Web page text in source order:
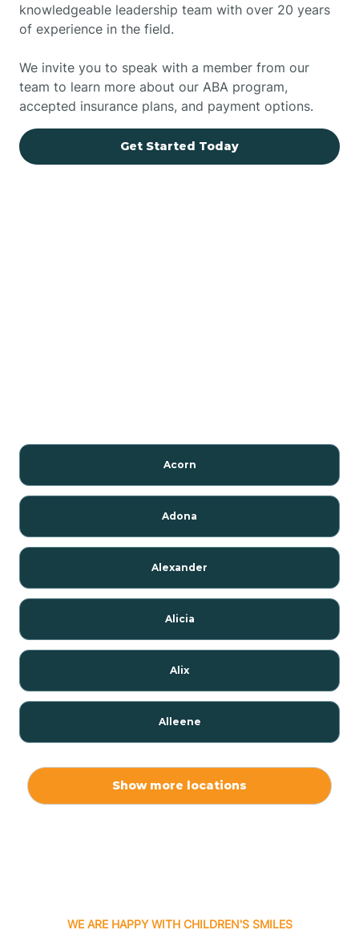
knowledgeable leadership team with over 20 years
of experience in the field.
We invite you to speak with a member from our
team to learn more about our ABA program,
accepted insurance plans, and payment options.
Get Started Today
Acorn
Adona
Alexander
Alicia
Alix
Alleene
Alpena
Show more locations
WE ARE HAPPY WITH CHILDREN'S SMILES